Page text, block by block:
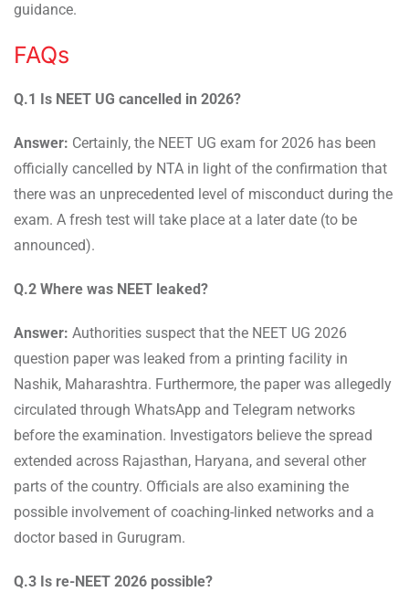
guidance.
FAQs
Q.1 Is NEET UG cancelled in 2026?
Answer: Certainly, the NEET UG exam for 2026 has been
officially cancelled by NTA in light of the confirmation that
there was an unprecedented level of misconduct during the
exam. A fresh test will take place at a later date (to be
announced).
Q.2 Where was NEET leaked?
Answer: Authorities suspect that the NEET UG 2026
question paper was leaked from a printing facility in
Nashik, Maharashtra. Furthermore, the paper was allegedly
circulated through WhatsApp and Telegram networks
before the examination. Investigators believe the spread
extended across Rajasthan, Haryana, and several other
parts of the country. Officials are also examining the
possible involvement of coaching-linked networks and a
doctor based in Gurugram.
Q.3 Is re-NEET 2026 possible?